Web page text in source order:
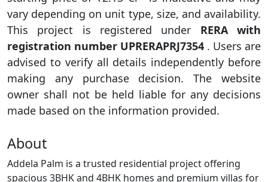
vary depending on unit type, size, and availability.
This project is registered under RERA with
registration number UPRERAPRJ7354 . Users are
advised to verify all details independently before
making any purchase decision. The website
owner shall not be held liable for any decisions
made based on the information provided.
About
Addela Palm is a trusted residential project offering
spacious 3BHK and 4BHK homes and premium villas for